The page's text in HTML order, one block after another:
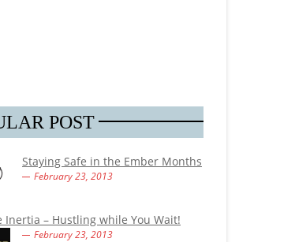
POST
Staying Safe in the Ember Months
February 23, 2013
Inertia – Hustling while You Wait!
February 23, 2013